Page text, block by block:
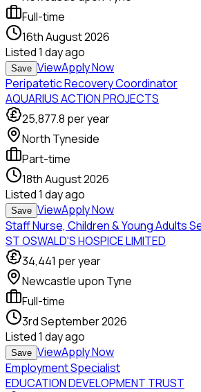
Full-time
16th August 2026
Listed1 day ago
Save ViewApply Now
Peripatetic Recovery Coordinator
AQUARIUS ACTION PROJECTS
25,877.8 per year
North Tyneside
Part-time
18th August 2026
Listed1 day ago
Save ViewApply Now
Staff Nurse, Children & Young Adults
ST OSWALD'S HOSPICE LIMITED
34,441 per year
Newcastle upon Tyne
Full-time
3rd September 2026
Listed1 day ago
Save ViewApply Now
Employment Specialist
EDUCATION DEVELOPMENT TRUST